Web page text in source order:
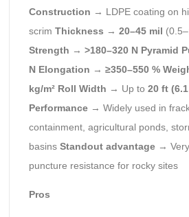
Construction → LDPE coating on
scrim Thickness → 20–45 mil
Strength → >180–320 N Pyramid
N Elongation → ≥350–550 %
kg/m² Roll Width → Up to 20 ft
Performance→ Widely used in
containment, agricultural ponds,
basins Standout advantage→ Very
puncture resistance for rocky sites
Pros